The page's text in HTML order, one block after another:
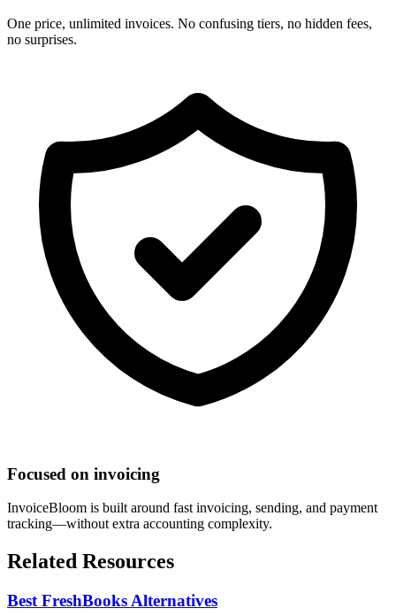
One price, unlimited invoices. No confusing tiers, no hidden fees,
no surprises.
Focused on invoicing
InvoiceBloom is built around fast invoicing, sending, and payment
tracking—without extra accounting complexity.
Related Resources
Best FreshBooks Alternatives